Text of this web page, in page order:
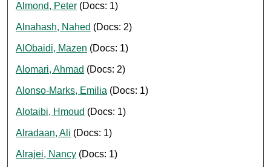
Almond, Peter (Docs: 1)
Alnahash, Nahed (Docs: 2)
AlObaidi, Mazen (Docs: 1)
Alomari, Ahmad (Docs: 2)
Alonso-Marks, Emilia (Docs: 1)
Alotaibi, Hmoud (Docs: 1)
Alradaan, Ali (Docs: 1)
Alrajei, Nancy (Docs: 1)